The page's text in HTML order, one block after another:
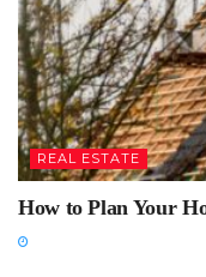
REAL ESTATE
How to Plan Your